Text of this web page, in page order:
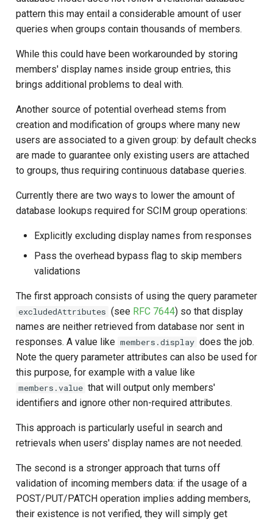
pattern this may entail a considerable amount of user
queries when groups contain thousands of members.
While this could have been workarounded by storing
members' display names inside group entries, this
brings additional problems to deal with.
Another source of potential overhead stems from
creation and modification of groups where many new
users are associated to a given group: by default checks
are made to guarantee only existing users are attached
to groups, thus requiring continuous database queries.
Currently there are two ways to lower the amount of
database lookups required for SCIM group operations:
Explicitly excluding display names from responses
Pass the overhead bypass flag to skip members
validations
The first approach consists of using the query parameter
excludedAttributes (see RFC 7644) so that display
names are neither retrieved from database nor sent in
responses. A value like members.display does the job.
Note the query parameter attributes can also be used for
this purpose, for example with a value like
members.value that will output only members'
identifiers and ignore other non-required attributes.
This approach is particularly useful in search and
retrievals when users' display names are not needed.
The second is a stronger approach that turns off
validation of incoming members data: if the usage of a
POST/PUT/PATCH operation implies adding members,
their existence is not verified, they will simply get